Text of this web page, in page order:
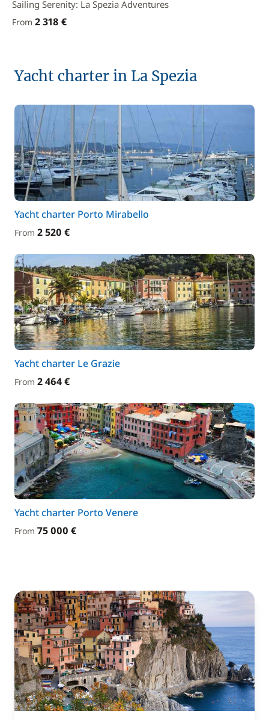
Sailing Serenity: La Spezia Adventures
From 2 318 €
Yacht charter in La Spezia
Yacht charter Porto Mirabello
From 2 520 €
Yacht charter Le Grazie
From 2 464 €
Yacht charter Porto Venere
From 75 000 €